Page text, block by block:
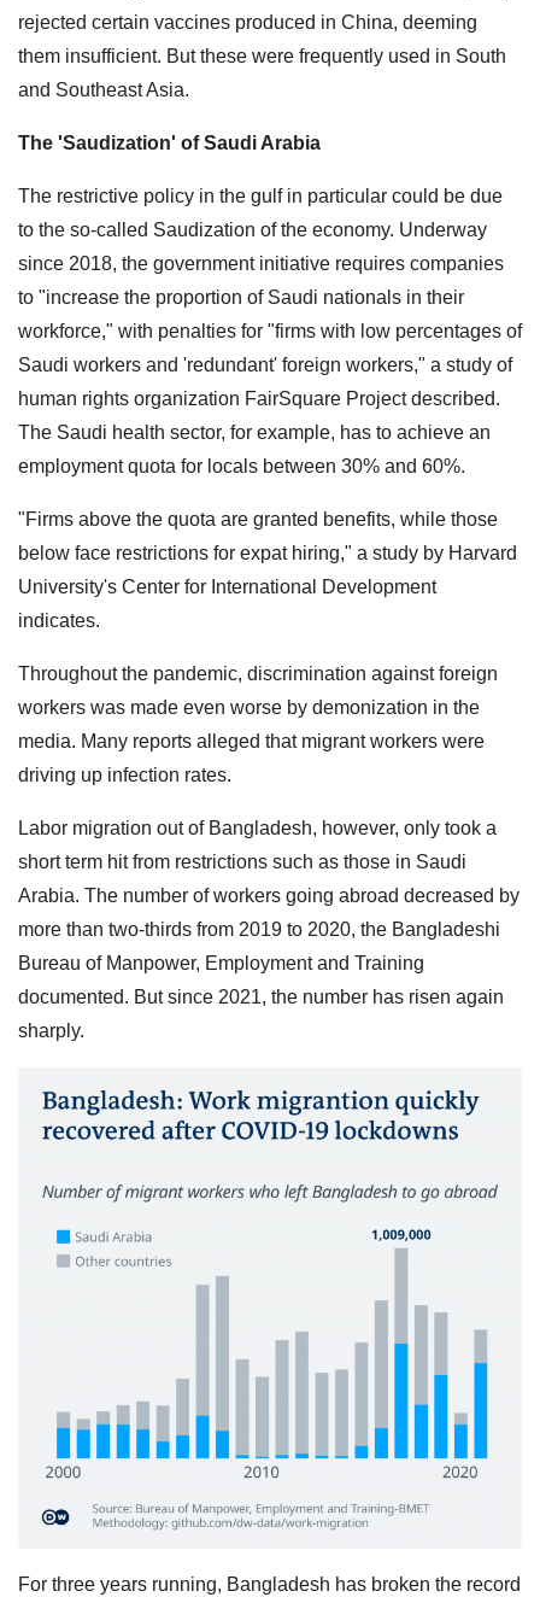
rejected certain vaccines produced in China, deeming
them insufficient. But these were frequently used in South
and Southeast Asia.
The 'Saudization' of Saudi Arabia
The restrictive policy in the gulf in particular could be due
to the so-called Saudization of the economy. Underway
since 2018, the government initiative requires companies
to "increase the proportion of Saudi nationals in their
workforce," with penalties for "firms with low percentages of
Saudi workers and 'redundant' foreign workers," a study of
human rights organization FairSquare Project described.
The Saudi health sector, for example, has to achieve an
employment quota for locals between 30% and 60%.
"Firms above the quota are granted benefits, while those
below face restrictions for expat hiring," a study by Harvard
University's Center for International Development
indicates.
Throughout the pandemic, discrimination against foreign
workers was made even worse by demonization in the
media. Many reports alleged that migrant workers were
driving up infection rates.
Labor migration out of Bangladesh, however, only took a
short term hit from restrictions such as those in Saudi
Arabia. The number of workers going abroad decreased by
more than two-thirds from 2019 to 2020, the Bangladeshi
Bureau of Manpower, Employment and Training
documented. But since 2021, the number has risen again
sharply.
For three years running, Bangladesh has broken the record